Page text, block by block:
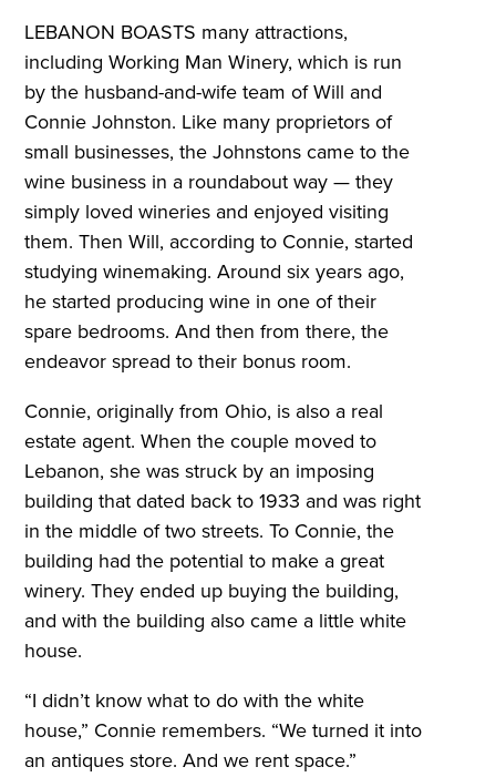
LEBANON BOASTS many attractions,
including Working Man Winery, which is run
by the husband-and-wife team of Will and
Connie Johnston. Like many proprietors of
small businesses, the Johnstons came to the
wine business in a roundabout way — they
simply loved wineries and enjoyed visiting
them. Then Will, according to Connie, started
studying winemaking. Around six years ago,
he started producing wine in one of their
spare bedrooms. And then from there, the
endeavor spread to their bonus room.
Connie, originally from Ohio, is also a real
estate agent. When the couple moved to
Lebanon, she was struck by an imposing
building that dated back to 1933 and was right
in the middle of two streets. To Connie, the
building had the potential to make a great
winery. They ended up buying the building,
and with the building also came a little white
house.
“I didn’t know what to do with the white
house,” Connie remembers. “We turned it into
an antiques store. And we rent space.”